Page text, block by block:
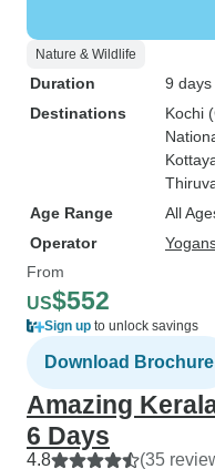
Nature & Wildlife
Duration
9 days
Destinations
Kochi
Age Range
All
Operator
From
US$552
Sign up to unlock savings
Download Brochure
Amazing
6 Days
4.8 (35